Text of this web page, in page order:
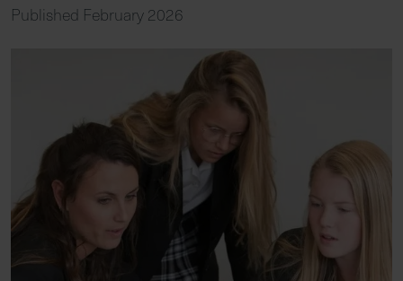
Published February 2026